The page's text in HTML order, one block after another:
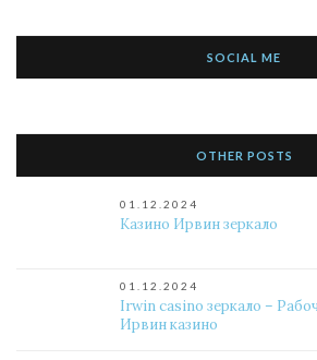
SOCIAL ME
OTHER POSTS
01.12.2024
Казино Ирвин зеркало
01.12.2024
Irwin casino зеркало –
Ирвин казино